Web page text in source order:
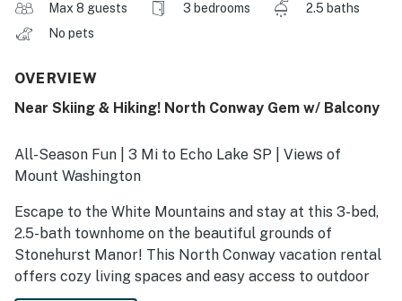
Max 8 guests 3 bedrooms
2.5 baths
No pets
OVERVIEW
Near Skiing & Hiking! North Conway Gem w/ Balcony
All-Season Fun | 3 Mi to Echo Lake SP | Views of
Mount Washington
Escape to the White Mountains and stay at this 3-bed,
2.5-bath townhome on the beautiful grounds of
Stonehurst Manor! This North Conway vacation rental
offers cozy living spaces and easy access to outdoor